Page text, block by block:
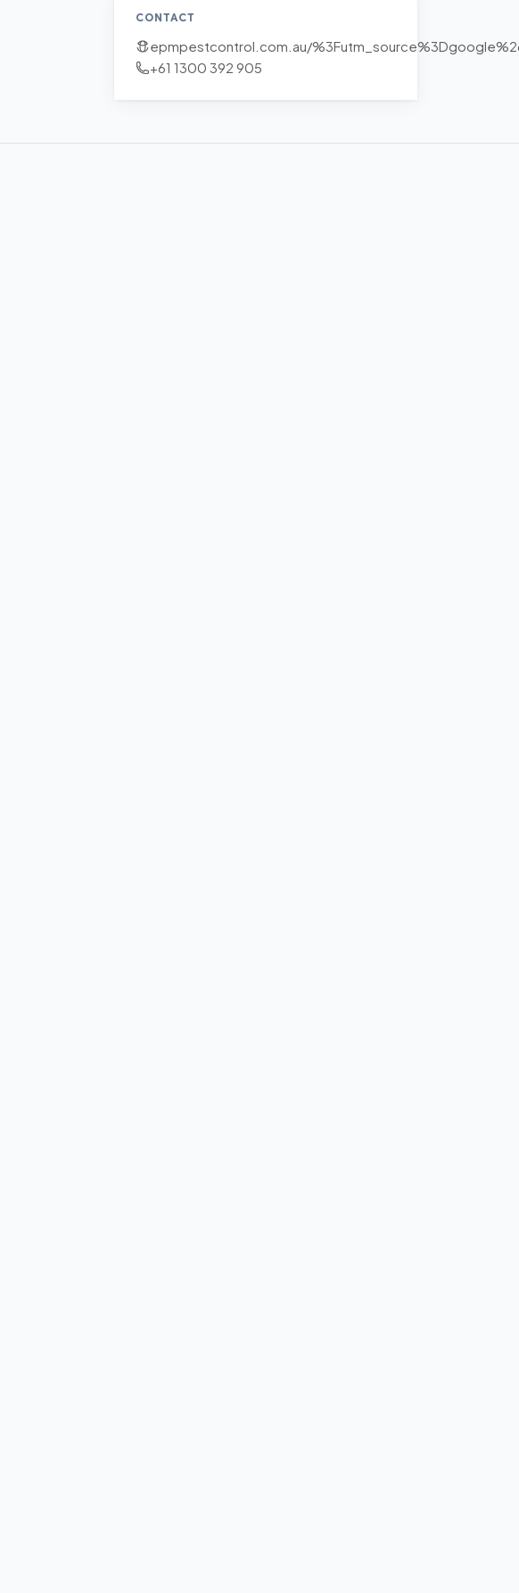
+−
Leaflet|©OpenStreetMap
CONTACT
epmpestcontrol.com.au/
+61 1300 392 905